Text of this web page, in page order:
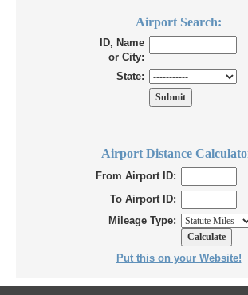
Airport Search:
ID, Name
or City:
State:
Airport Distance
From Airport ID:
To Airport ID:
Mileage Type:
Put this on your Website!